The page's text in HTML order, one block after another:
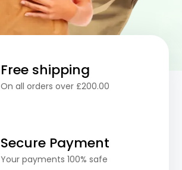
Free shipping
On all orders over £200.00
Secure Payment
Your payments 100% safe